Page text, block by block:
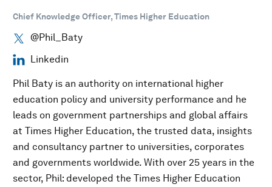
Chief Knowledge Officer, Times Higher Education
@Phil_Baty
Linkedin
Phil Baty is an authority on international higher
education policy and university performance and he
leads on government partnerships and global affairs
at Times Higher Education, the trusted data, insights
and consultancy partner to universities, corporates
and governments worldwide. With over 25 years in the
sector, Phil: developed the Times Higher Education